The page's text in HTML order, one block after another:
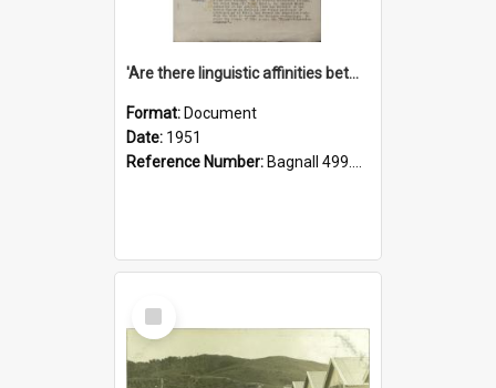
'Are there linguistic affinities between Maori and Kannada?' some reflections by V. Lakshmi Pathy of New Zealand
Format: Document
Date: 1951
Reference Number: Bagnall 499.4422494814 Pat
Select
Item